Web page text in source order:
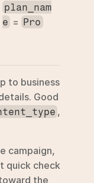
plan_nam
e = Pro
to business
Good
,
campaign,
quick check
the